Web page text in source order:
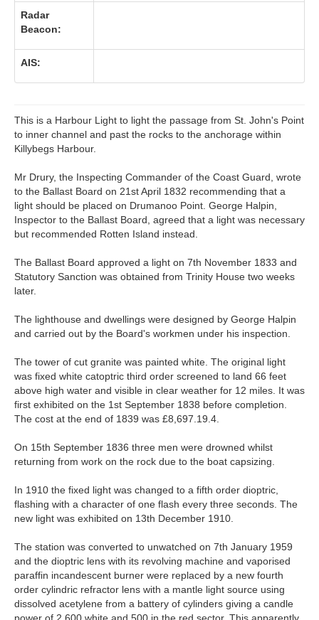
Radar
Beacon:
AIS:
This is a Harbour Light to light the passage from St. John's Point
to inner channel and past the rocks to the anchorage within
Killybegs Harbour.
Mr Drury, the Inspecting Commander of the Coast Guard, wrote
to the Ballast Board on 21st April 1832 recommending that a
light should be placed on Drumanoo Point. George Halpin,
Inspector to the Ballast Board, agreed that a light was necessary
but recommended Rotten Island instead.
The Ballast Board approved a light on 7th November 1833 and
Statutory Sanction was obtained from Trinity House two weeks
later.
The lighthouse and dwellings were designed by George Halpin
and carried out by the Board's workmen under his inspection.
The tower of cut granite was painted white. The original light
was fixed white catoptric third order screened to land 66 feet
above high water and visible in clear weather for 12 miles. It was
first exhibited on the 1st September 1838 before completion.
The cost at the end of 1839 was £8,697.19.4.
On 15th September 1836 three men were drowned whilst
returning from work on the rock due to the boat capsizing.
In 1910 the fixed light was changed to a fifth order dioptric,
flashing with a character of one flash every three seconds. The
new light was exhibited on 13th December 1910.
The station was converted to unwatched on 7th January 1959
and the dioptric lens with its revolving machine and vaporised
paraffin incandescent burner were replaced by a new fourth
order cylindric refractor lens with a mantle light source using
dissolved acetylene from a battery of cylinders giving a candle